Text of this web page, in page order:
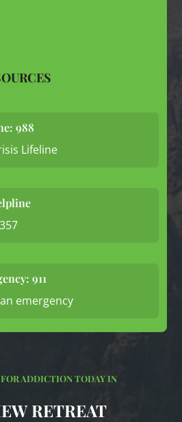
988
Lifeline
911
emergency
ADDICTION TODAY IN
RETREAT